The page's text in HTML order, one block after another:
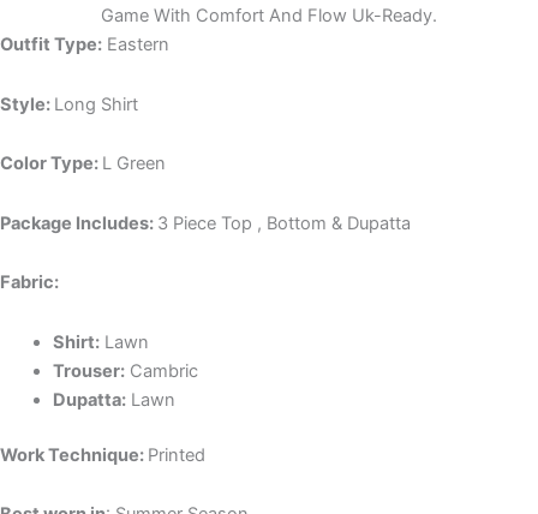
Game With Comfort And Flow Uk-Ready.
Outfit Type: Eastern
Style: Long Shirt
Color Type: L Green
Package Includes: 3 Piece Top , Bottom & Dupatta
Fabric:
Shirt:Lawn
Trouser: Cambric
Dupatta:Lawn
Work Technique: Printed